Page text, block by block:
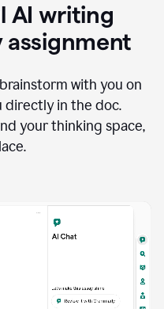
AI writing
assignment
with you on
directly in the doc.
your thinking space,